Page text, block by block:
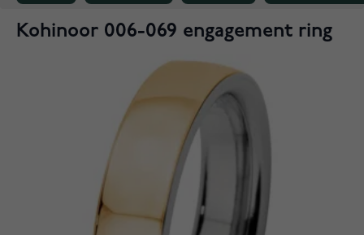
Kohinoor 006-069 engagement ring